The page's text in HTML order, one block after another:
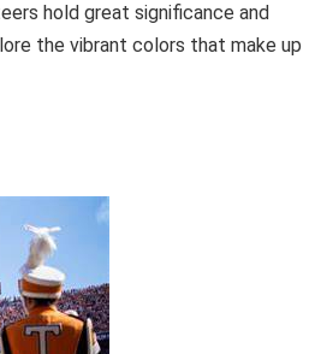
hold great significance and
the vibrant colors that make up